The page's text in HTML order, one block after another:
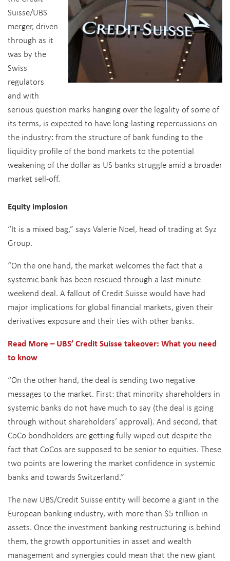
Suisse/UBS
merger, driven
through as it
was by the
Swiss
regulators
and with
serious question marks hanging over the legality of some of
its terms, is expected to have long-lasting repercussions on
the industry: from the structure of bank funding to the
liquidity profile of the bond markets to the potential
weakening of the dollar as US banks struggle amid a broader
market sell-off.
Equity implosion
“It is a mixed bag,” says Valerie Noel, head of trading at Syz
Group.
“On the one hand, the market welcomes the fact that a
systemic bank has been rescued through a last-minute
weekend deal. A fallout of Credit Suisse would have had
major implications for global financial markets, given their
derivatives exposure and their ties with other banks.
Read More – UBS’ Credit Suisse takeover: What you need
to know
“On the other hand, the deal is sending two negative
messages to the market. First: that minority shareholders in
systemic banks do not have much to say (the deal is going
through without shareholders’ approval). And second, that
CoCo bondholders are getting fully wiped out despite the
fact that CoCos are supposed to be senior to equities. These
two points are lowering the market confidence in systemic
banks and towards Switzerland.”
The new UBS/Credit Suisse entity will become a giant in the
European banking industry, with more than $5 trillion in
assets. Once the investment banking restructuring is behind
them, the growth opportunities in asset and wealth
management and synergies could mean that the new giant